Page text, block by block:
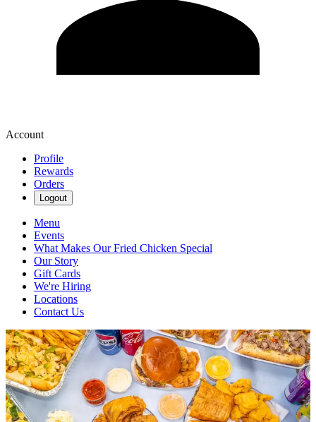
Account
Profile
Rewards
Orders
Logout
Menu
Events
What Makes Our Fried Chicken Special
Our Story
Gift Cards
We're Hiring
Locations
Contact Us